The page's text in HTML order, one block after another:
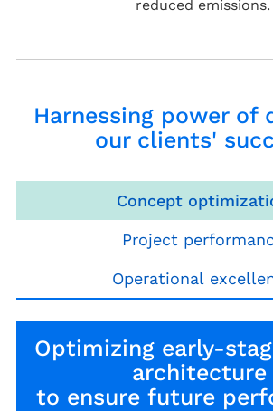
reduced emissions.
Harnessing power of
our clients'
Concept
Project
Operational
Optimizing early-
architecture
to ensure future